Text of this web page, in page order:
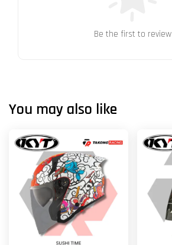
Be the first to review
You may also like